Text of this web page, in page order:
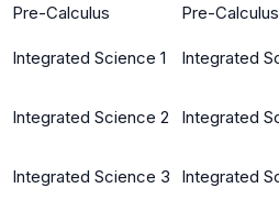
Pre-Calculus Pre-Calculus
Integrated Science 1 Integrated
Integrated Science 2 Integrated
Integrated Science 3 Integrated